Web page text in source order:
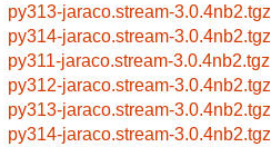
py313-jaraco.stream-3.0.4nb2.tgz
py314-jaraco.stream-3.0.4nb2.tgz
py311-jaraco.stream-3.0.4nb2.tgz
py312-jaraco.stream-3.0.4nb2.tgz
py313-jaraco.stream-3.0.4nb2.tgz
py314-jaraco.stream-3.0.4nb2.tgz